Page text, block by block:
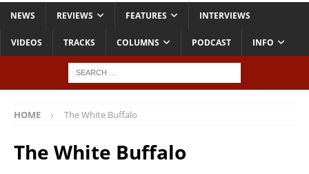
NEWS REVIEWS FEATURES INTERVIEWS
VIDEOS TRACKS COLUMNS PODCAST INFO
HOME The White Buffalo
The White Buffalo